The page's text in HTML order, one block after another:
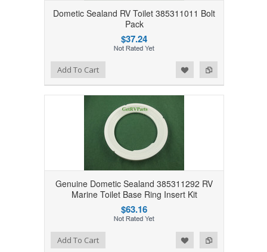
Dometic Sealand RV Toilet 385311011 Bolt
Pack
$37.24
Add to Compare
Add to WishlistAdd To Cart
Genuine Dometic Sealand 385311292 RV
Marine Toilet Base Ring Insert Kit
$63.16
Add to Compare
Add to WishlistAdd To Cart